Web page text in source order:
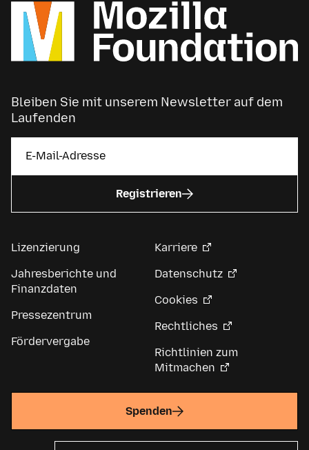
Bleiben Sie mit unserem Newsletter auf dem
Laufenden
Registrieren
Lizenzierung
Jahresberichte und
Finanzdaten
Pressezentrum
Fördervergabe
Karriere
Datenschutz
Cookies
Rechtliches
Richtlinien zum
Mitmachen
Spenden